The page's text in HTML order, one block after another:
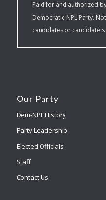
Paid for and authorized
Democratic-NPL Party.
candidates or
Our Party
Dem-NPL History
Party Leadership
Elected Officials
Staff
Contact Us